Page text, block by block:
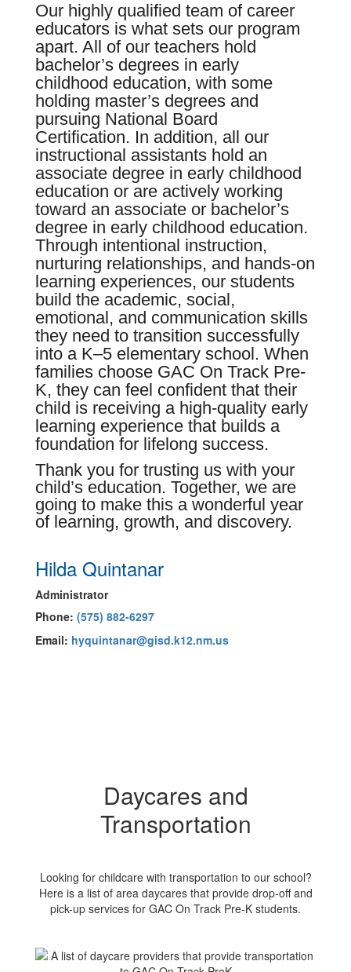
Our highly qualified team of career
educators is what sets our program
apart. All of our teachers hold
bachelor’s degrees in early
childhood education, with some
holding master’s degrees and
pursuing National Board
Certification. In addition, all our
instructional assistants hold an
associate degree in early childhood
education or are actively working
toward an associate or bachelor’s
degree in early childhood education.
Through intentional instruction,
nurturing relationships, and hands-on
learning experiences, our students
build the academic, social,
emotional, and communication skills
they need to transition successfully
into a K–5 elementary school. When
families choose GAC On Track Pre-
K, they can feel confident that their
child is receiving a high-quality early
learning experience that builds a
foundation for lifelong success.
Thank you for trusting us with your
child’s education. Together, we are
going to make this a wonderful year
of learning, growth, and discovery.
Hilda Quintanar
Administrator
Phone: (575) 882-6297
Email: hyquintanar@gisd.k12.nm.us
Daycares and
Transportation
Looking for childcare with transportation to our school?
Here is a list of area daycares that provide drop-off and
pick-up services for GAC On Track Pre-K students.